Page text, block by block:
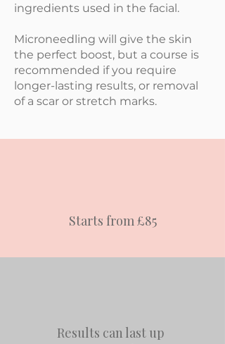
ingredients used in the facial.
Microneedling will give the skin
the perfect boost, but a course is
recommended if you require
longer-lasting results, or removal
of a scar or stretch marks.
Starts from £85
Results can last up